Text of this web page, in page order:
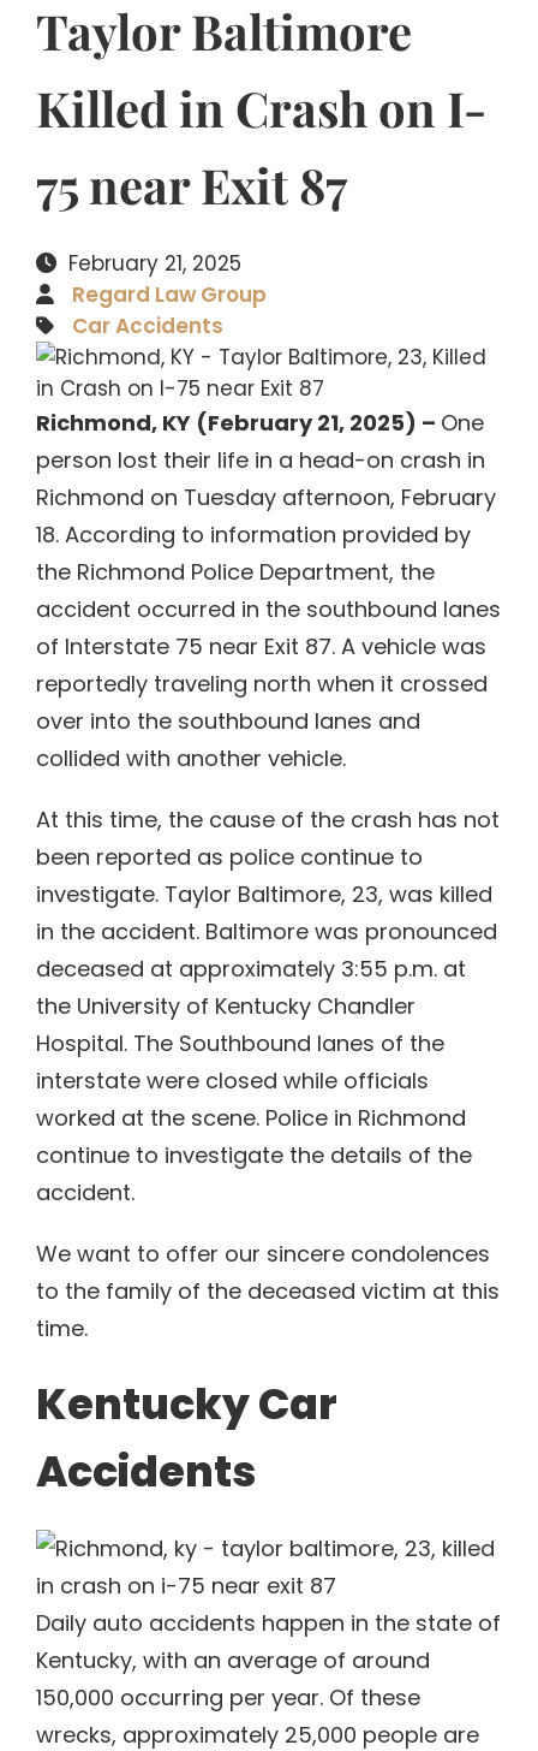
Taylor Baltimore
Killed in Crash on I-
75 near Exit 87
February 21, 2025
Regard Law Group
Car Accidents
Richmond, KY (February 21, 2025) – One
person lost their life in a head-on crash in
Richmond on Tuesday afternoon, February
18. According to information provided by
the Richmond Police Department, the
accident occurred in the southbound lanes
of Interstate 75 near Exit 87. A vehicle was
reportedly traveling north when it crossed
over into the southbound lanes and
collided with another vehicle.
At this time, the cause of the crash has not
been reported as police continue to
investigate. Taylor Baltimore, 23, was killed
in the accident. Baltimore was pronounced
deceased at approximately 3:55 p.m. at
the University of Kentucky Chandler
Hospital. The Southbound lanes of the
interstate were closed while officials
worked at the scene. Police in Richmond
continue to investigate the details of the
accident.
We want to offer our sincere condolences
to the family of the deceased victim at this
time.
Kentucky Car
Accidents
Daily auto accidents happen in the state of
Kentucky, with an average of around
150,000 occurring per year. Of these
wrecks, approximately 25,000 people are